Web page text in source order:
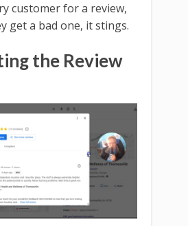
customer for a review,
get a bad one, it stings.
the Review